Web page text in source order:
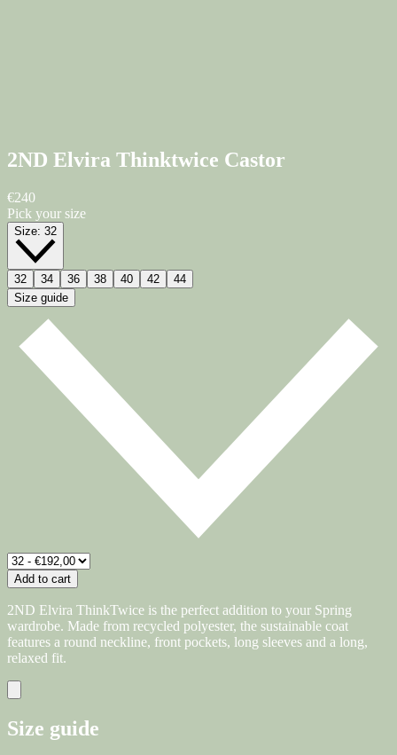
2ND Elvira Thinktwice Castor
€240
Pick your size
Size: 32
32 34 36 38 40 42
44
Size guide
Add to cart
2ND Elvira ThinkTwice is the perfect addition to your Spring
wardrobe. Made from recycled polyester, the sustainable coat
features a round neckline, front pockets, long sleeves and a long,
relaxed fit.
Size guide